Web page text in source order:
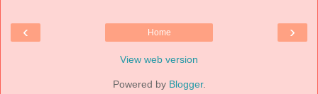
‹ ›
Home
View web version
Powered by Blogger.